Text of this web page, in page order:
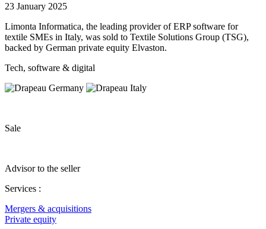
23 January 2025
Limonta Informatica, the leading provider of ERP software for
textile SMEs in Italy, was sold to Textile Solutions Group (TSG),
backed by German private equity Elvaston.
Tech, software & digital
Sale
Advisor to the seller
Services :
Mergers & acquisitions
Private equity